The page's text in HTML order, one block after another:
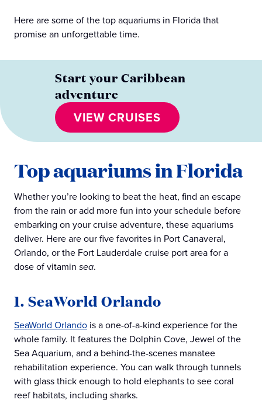
Here are some of the top aquariums in Florida that
promise an unforgettable time.
Start your Caribbean
adventure
VIEW CRUISES
Top aquariums in Florida
Whether you’re looking to beat the heat, find an escape
from the rain or add more fun into your schedule before
embarking on your cruise adventure, these aquariums
deliver. Here are our five favorites in Port Canaveral,
Orlando, or the Fort Lauderdale cruise port area for a
dose of vitamin sea.
1. SeaWorld Orlando
SeaWorld Orlando is a one-of-a-kind experience for the
whole family. It features the Dolphin Cove, Jewel of the
Sea Aquarium, and a behind-the-scenes manatee
rehabilitation experience. You can walk through tunnels
with glass thick enough to hold elephants to see coral
reef habitats, including sharks.